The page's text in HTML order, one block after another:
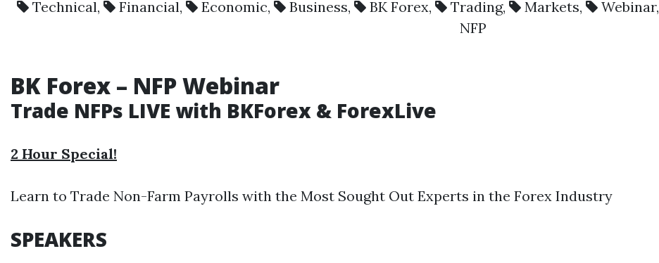
Technical, Financial, Economic, Business, BK Forex, Trading, Markets, Webinar,
NFP
BK Forex – NFP Webinar
Trade NFPs LIVE with BKForex & ForexLive
2 Hour Special!
Learn to Trade Non-Farm Payrolls with the Most Sought Out Experts in the Forex Industry
SPEAKERS